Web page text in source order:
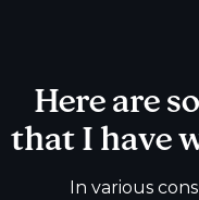
Here are
that I have
In various